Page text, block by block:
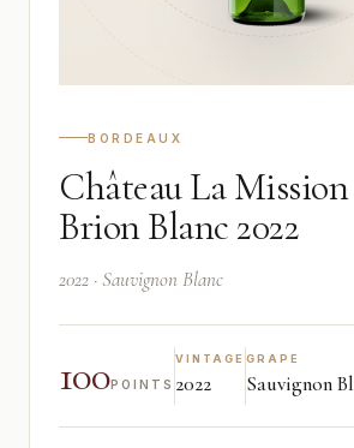
BORDEAUX
Château La
Brion Blanc 2022
2022 · Sauvignon Blanc
100POINTS
VINTAGE
2022
GRAPE
Sauvignon